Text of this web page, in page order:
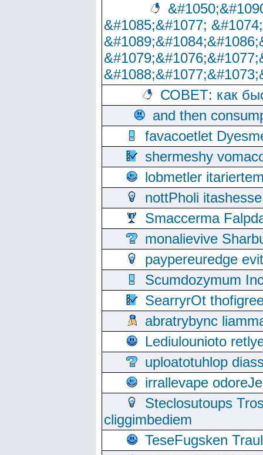
&#1085;&#1077;
СОВЕТ: как
and then
favacoetlet
shermeshy
lobmetler
nottPholi
Smaccerma
monalievive
paypereuredge
Scumdozymum
SearryrOt
abratrybync
Lediulounioto
uploatotuhlop
irrallevape
Steclosutoups
cliggimbediem
TeseFugsken